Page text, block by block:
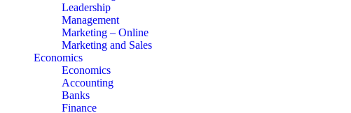
Leadership
Management
Marketing – Online
Marketing and Sales
Economics
Economics
Accounting
Banks
Finance